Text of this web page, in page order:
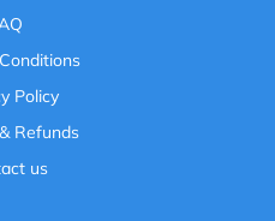
Policy
Refunds
us